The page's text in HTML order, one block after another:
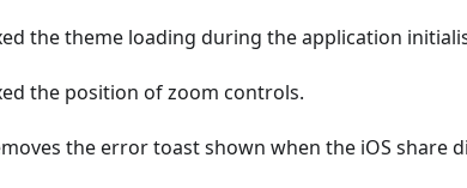
the theme loading during the application
the position of zoom controls.
the error toast shown when the iOS share